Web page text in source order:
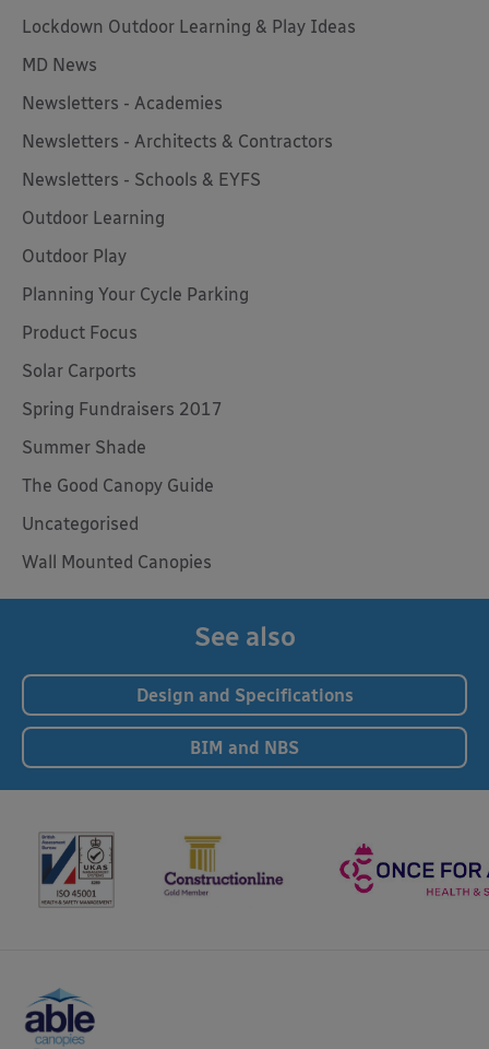
Lockdown Outdoor Learning & Play Ideas
MD News
Newsletters - Academies
Newsletters - Architects & Contractors
Newsletters - Schools & EYFS
Outdoor Learning
Outdoor Play
Planning Your Cycle Parking
Product Focus
Solar Carports
Spring Fundraisers 2017
Summer Shade
The Good Canopy Guide
Uncategorised
Wall Mounted Canopies
See also
Design and Specifications
BIM and NBS